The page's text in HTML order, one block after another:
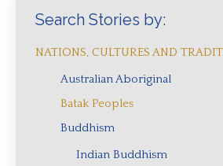
Search Stories by:
NATIONS, CULTURES AND
Australian Aboriginal
Batak Peoples
Buddhism
Indian Buddhism